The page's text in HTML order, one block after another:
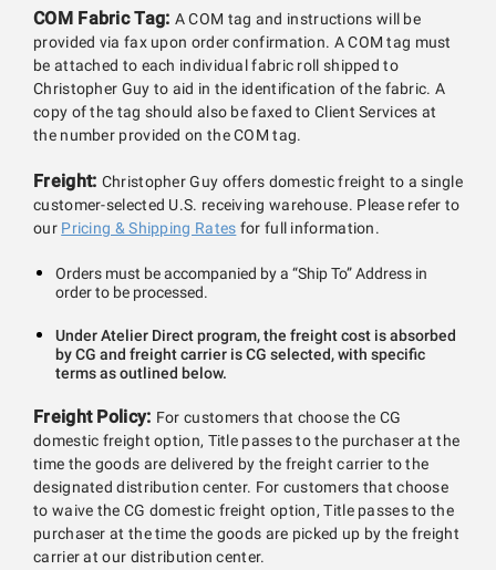
COM Fabric Tag: A COM tag and instructions will be
provided via fax upon order confirmation. A COM tag must
be attached to each individual fabric roll shipped to
Christopher Guy to aid in the identification of the fabric. A
copy of the tag should also be faxed to Client Services at
the number provided on the COM tag.
Freight: Christopher Guy offers domestic freight to a single
customer-selected U.S. receiving warehouse. Please refer to
our Pricing & Shipping Rates for full information.
Orders must be accompanied by a “Ship To” Address in
order to be processed.
Under Atelier Direct program, the freight cost is absorbed
by CG and freight carrier is CG selected, with specific
terms as outlined below.
Freight Policy: For customers that choose the CG
domestic freight option, Title passes to the purchaser at the
time the goods are delivered by the freight carrier to the
designated distribution center. For customers that choose
to waive the CG domestic freight option, Title passes to the
purchaser at the time the goods are picked up by the freight
carrier at our distribution center.